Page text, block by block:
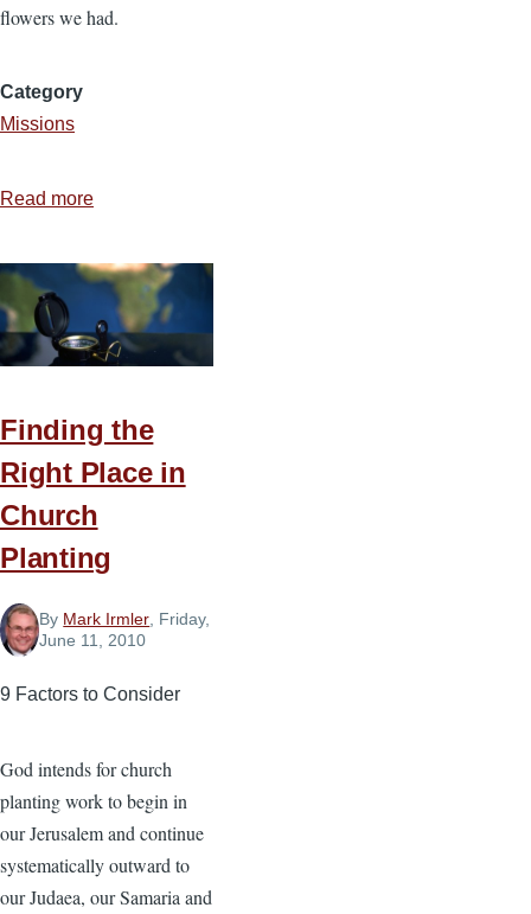
flowers we had.
Category
Missions
Read more
Patient
with
Your
Coworkers
Finding the
Right Place in
Church
Planting
By Mark Irmler , Friday,
June 11, 2010
9 Factors to Consider
God intends for church
planting work to begin in
our Jerusalem and continue
systematically outward to
our Judaea, our Samaria and